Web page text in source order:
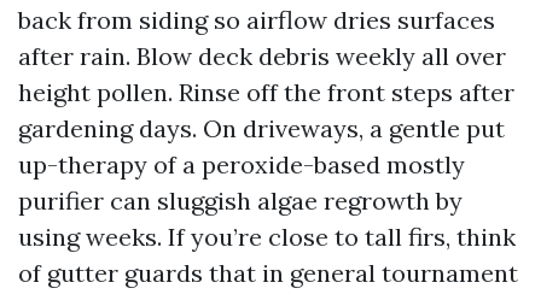
back from siding so airflow dries surfaces
after rain. Blow deck debris weekly all over
height pollen. Rinse off the front steps after
gardening days. On driveways, a gentle put
up-therapy of a peroxide-based mostly
purifier can sluggish algae regrowth by
using weeks. If you’re close to tall firs, think
of gutter guards that in general tournament